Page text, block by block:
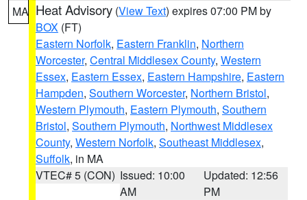
MA Heat Advisory (View Text) expires 07:00 PM by
BOX (FT)
Eastern Norfolk, Eastern Franklin, Northern
Worcester, Central Middlesex County, Western
Essex, Eastern Essex, Eastern Hampshire, Eastern
Hampden, Southern Worcester, Northern Bristol,
Western Plymouth, Eastern Plymouth, Southern
Bristol, Southern Plymouth, Northwest Middlesex
County, Western Norfolk, Southeast Middlesex,
Suffolk, in MA
VTEC# 5 (CON) Issued: 10:00
AM
Updated: 12:56
PM